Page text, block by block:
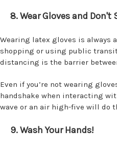
8. Wear Gloves and Don't
Wearing latex gloves is always
shopping or using public
distancing is the barrier
Even if you’re not wearing
handshake when interacting
wave or an air high-five will do
9. Wash Your Hands!